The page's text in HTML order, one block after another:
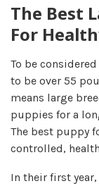
​The Best
For
To be
to be over 55
means large
puppies for a
The best puppy
controlled,
In their first